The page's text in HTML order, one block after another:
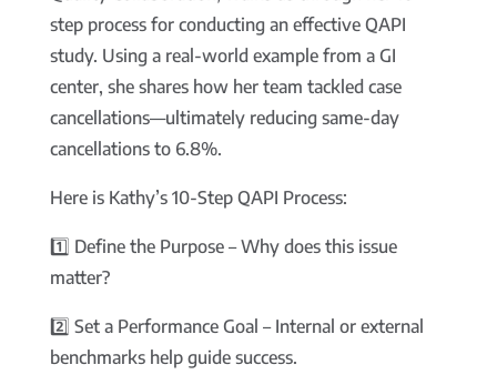
step process for conducting an effective QAPI
study. Using a real-world example from a GI
center, she shares how her team tackled case
cancellations—ultimately reducing same-day
cancellations to 6.8%.
Here is Kathy’s 10-Step QAPI Process:
1️⃣ Define the Purpose – Why does this issue
matter?
2️⃣ Set a Performance Goal – Internal or external
benchmarks help guide success.